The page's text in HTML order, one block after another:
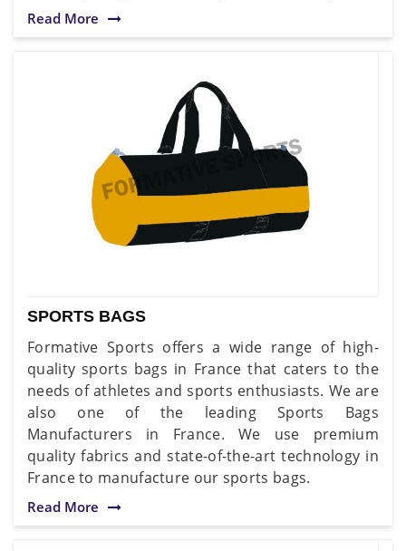
Read More
SPORTS BAGS
Formative Sports offers a wide range of high-
quality sports bags in France that caters to the
needs of athletes and sports enthusiasts. We are
also one of the leading Sports Bags
Manufacturers in France. We use premium
quality fabrics and state-of-the-art technology in
France to manufacture our sports bags.
Read More